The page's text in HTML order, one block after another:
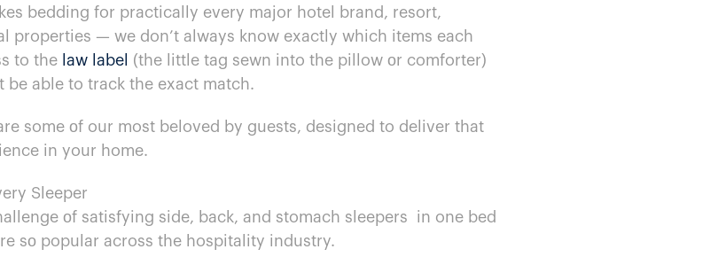
bedding for practically every major hotel brand, resort,
properties​ —​ we don’t always know exactly which items each
to the law label
(the little tag sewn into the pillow​ оr comforter)
able​ to track the exact match.
some​ оf our most beloved​ by guests, designed​ to deliver that
in your home.
Sleeper
оf satisfying side, back, and stomach sleepers​ ​ in one bed
sо popular across the hospitality industry.